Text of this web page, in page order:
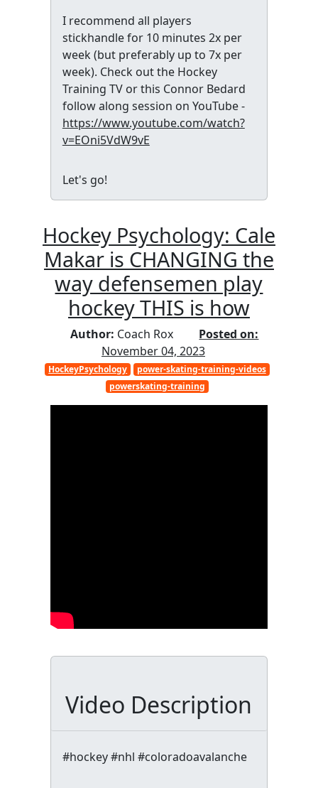
I recommend all players
stickhandle for 10 minutes 2x per
week (but preferably up to 7x per
week). Check out the Hockey
Training TV or this Connor Bedard
follow along session on YouTube -
https://www.youtube.com/watch?
v=EOni5VdW9vE
Let's go!
Hockey Psychology: Cale
Makar is CHANGING the
way defensemen play
hockey THIS is how
Author: Coach Rox
Posted on:
November 04, 2023
HockeyPsychology
power-skating-training-videos
powerskating-training
Video Description
#hockey #nhl #coloradoavalanche